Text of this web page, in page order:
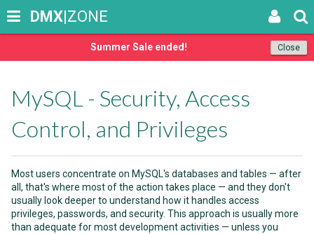
Close
Summer Sale ended!
DMX|ZONE
MySQL - Security, Access
Control, and Privileges
Most users concentrate on MySQL's databases and tables — after
all, that's where most of the action takes place — and they don't
usually look deeper to understand how it handles access
privileges, passwords, and security. This approach is usually more
than adequate for most development activities — unless you